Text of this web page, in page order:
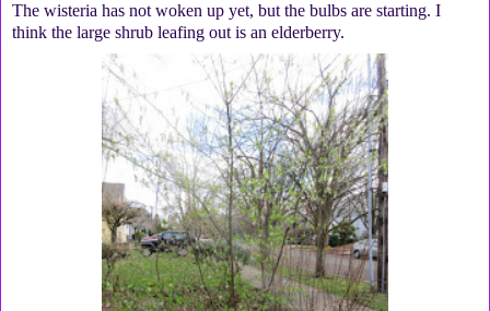
The wisteria has not woken up yet, but the bulbs are starting. I
think the large shrub leafing out is an elderberry.